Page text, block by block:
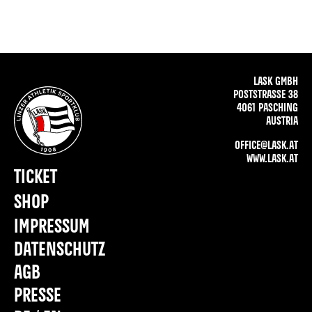
LASK GMBH
POSTSTRASSE 38
4061 PASCHING
AUSTRIA
OFFICE@LASK.AT
WWW.LASK.AT
IMPRESSUM
DATENSCHUTZ
AGB
PRESSE
TICKET
SHOP